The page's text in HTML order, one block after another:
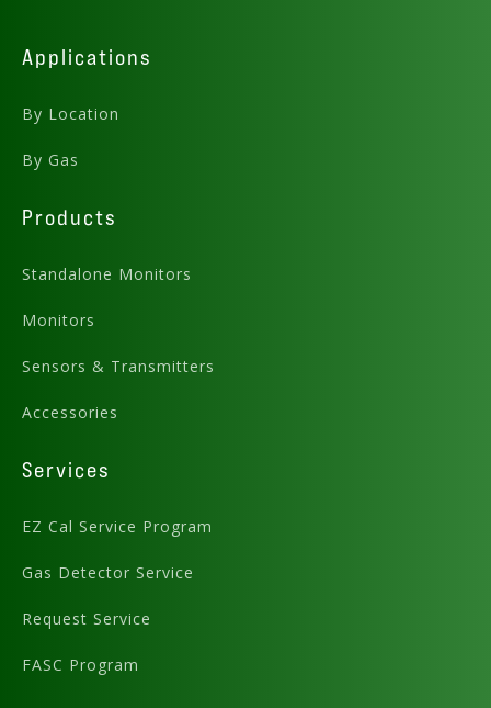
Applications
By Location
By Gas
Products
Standalone Monitors
Monitors
Sensors & Transmitters
Accessories
Services
EZ Cal Service Program
Gas Detector Service
Request Service
FASC Program